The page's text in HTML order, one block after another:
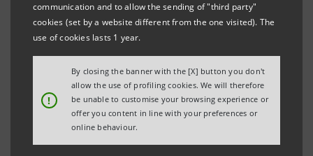
communication and to allow the sending of "third party"
cookies (set by a website different from the one visited). The
use of cookies lasts 1 year.
!
By closing the banner with the [X] button you don't
allow the use of profiling cookies. We will therefore
be unable to customise your browsing experience or
offer you content in line with your preferences or
online behaviour.
New Elite Lounge for 25
highly innovative Italian
start-ups